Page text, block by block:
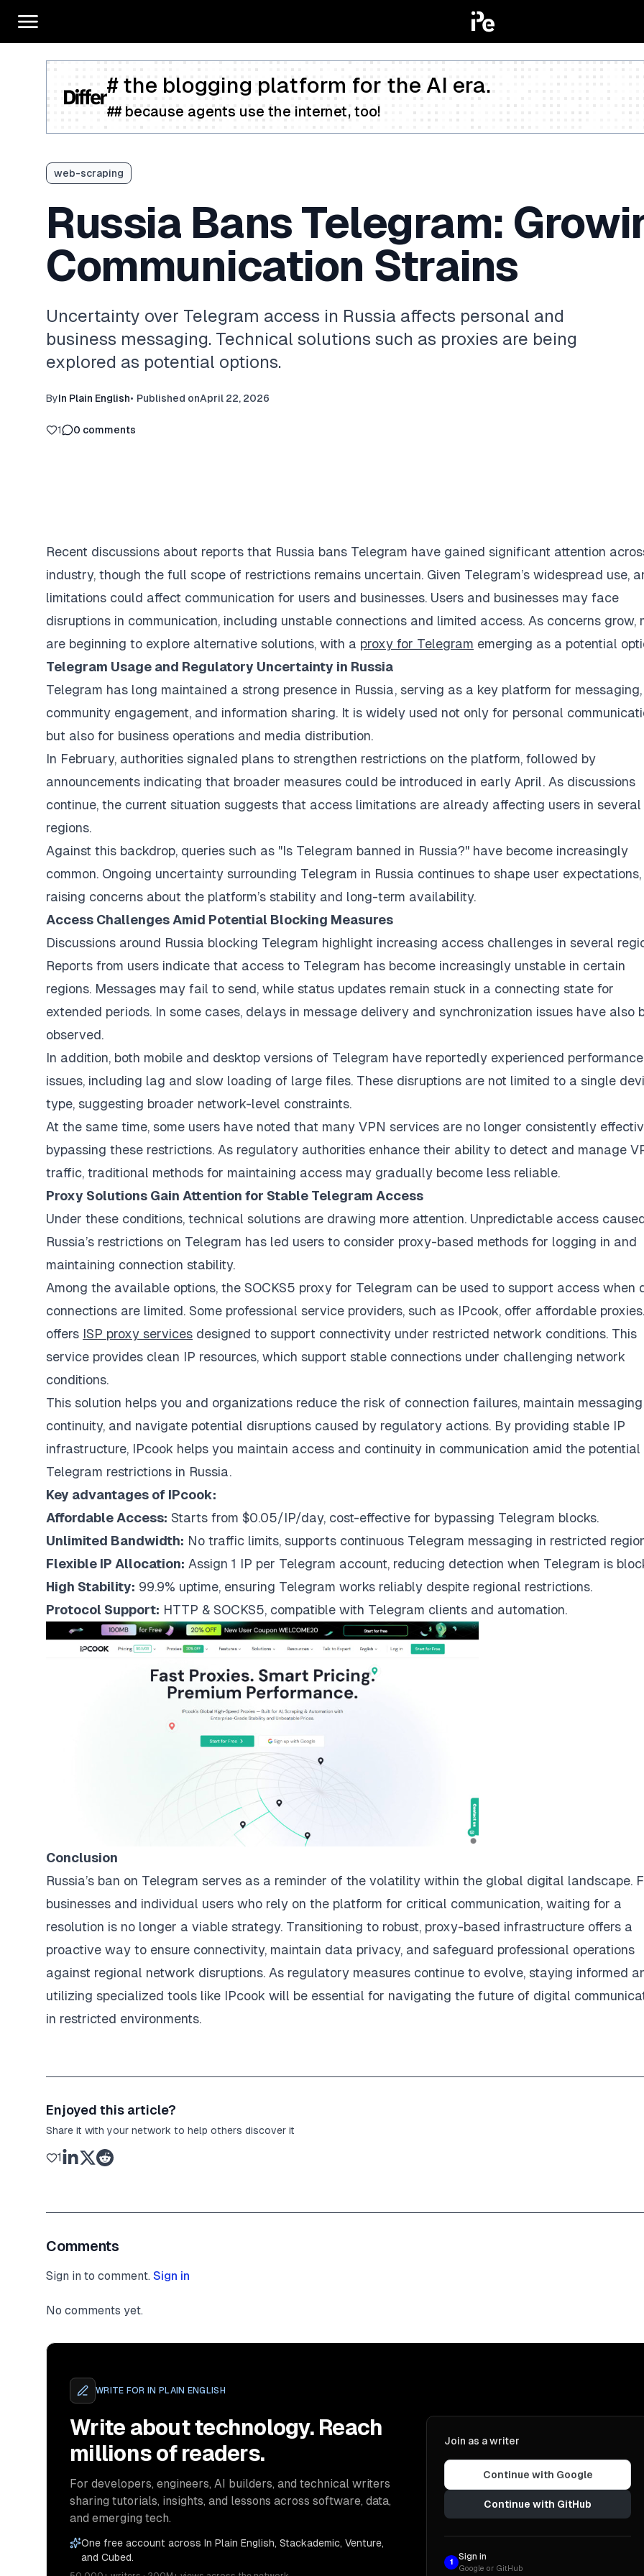
# the blogging platform for the AI era.
## because agents use the internet, too!
web-scraping
Russia Bans Telegram:
Communication Strains
Uncertainty over Telegram access in Russia affects personal and
business messaging. Technical solutions such as proxies are being
explored as potential options.
ByIn Plain English• Published onApril 22, 2026
1 0 comments
Recent discussions about reports that Russia bans Telegram have gained significant attention
industry, though the full scope of restrictions remains uncertain. Given Telegram’s widespread use,
limitations could affect communication for users and businesses. Users and businesses may face
disruptions in communication, including unstable connections and limited access. As concerns grow,
are beginning to explore alternative solutions, with a proxy for Telegram emerging as a potential
Telegram Usage and Regulatory Uncertainty in Russia
Telegram has long maintained a strong presence in Russia, serving as a key platform for messaging,
community engagement, and information sharing. It is widely used not only for personal
but also for business operations and media distribution.
In February, authorities signaled plans to strengthen restrictions on the platform, followed by
announcements indicating that broader measures could be introduced in early April. As discussions
continue, the current situation suggests that access limitations are already affecting users in several
regions.
Against this backdrop, queries such as "Is Telegram banned in Russia?" have become increasingly
common. Ongoing uncertainty surrounding Telegram in Russia continues to shape user expectations,
raising concerns about the platform’s stability and long-term availability.
Access Challenges Amid Potential Blocking Measures
Discussions around Russia blocking Telegram highlight increasing access challenges in several
Reports from users indicate that access to Telegram has become increasingly unstable in certain
regions. Messages may fail to send, while status updates remain stuck in a connecting state for
extended periods. In some cases, delays in message delivery and synchronization issues have also
observed.
In addition, both mobile and desktop versions of Telegram have reportedly experienced performance
issues, including lag and slow loading of large files. These disruptions are not limited to a single
type, suggesting broader network-level constraints.
At the same time, some users have noted that many VPN services are no longer consistently
bypassing these restrictions. As regulatory authorities enhance their ability to detect and manage
traffic, traditional methods for maintaining access may gradually become less reliable.
Proxy Solutions Gain Attention for Stable Telegram Access
Under these conditions, technical solutions are drawing more attention. Unpredictable access
Russia’s restrictions on Telegram has led users to consider proxy-based methods for logging in and
maintaining connection stability.
Among the available options, the SOCKS5 proxy for Telegram can be used to support access when
connections are limited. Some professional service providers, such as IPcook, offer affordable
offers ISP proxy services designed to support connectivity under restricted network conditions. This
service provides clean IP resources, which support stable connections under challenging network
conditions.
This solution helps you and organizations reduce the risk of connection failures, maintain messaging
continuity, and navigate potential disruptions caused by regulatory actions. By providing stable IP
infrastructure, IPcook helps you maintain access and continuity in communication amid the potential
Telegram restrictions in Russia.
Key advantages of IPcook:
Affordable Access: Starts from $0.05/IP/day, cost-effective for bypassing Telegram blocks.
Unlimited Bandwidth: No traffic limits, supports continuous Telegram messaging in restricted
Flexible IP Allocation: Assign 1 IP per Telegram account, reducing detection when Telegram is
High Stability: 99.9% uptime, ensuring Telegram works reliably despite regional restrictions.
Protocol Support: HTTP & SOCKS5, compatible with Telegram clients and automation.
Conclusion
Russia’s ban on Telegram serves as a reminder of the volatility within the global digital landscape.
businesses and individual users who rely on the platform for critical communication, waiting for a
resolution is no longer a viable strategy. Transitioning to robust, proxy-based infrastructure offers a
proactive way to ensure connectivity, maintain data privacy, and safeguard professional operations
against regional network disruptions. As regulatory measures continue to evolve, staying informed
utilizing specialized tools like IPcook will be essential for navigating the future of digital
in restricted environments.
Enjoyed this article?
Share it with your network to help others discover it
1
Comments
Sign in to comment. Sign in
No comments yet.
WRITE FOR IN PLAIN ENGLISH
Write about technology. Reach
millions of readers.
For developers, engineers, AI builders, and technical writers
sharing tutorials, insights, and lessons across software, data,
and emerging tech.
One free account across In Plain English, Stackademic, Venture,
and Cubed.
Join as a writer
Continue with Google
Continue with GitHub
1
Sign in
Google or GitHub